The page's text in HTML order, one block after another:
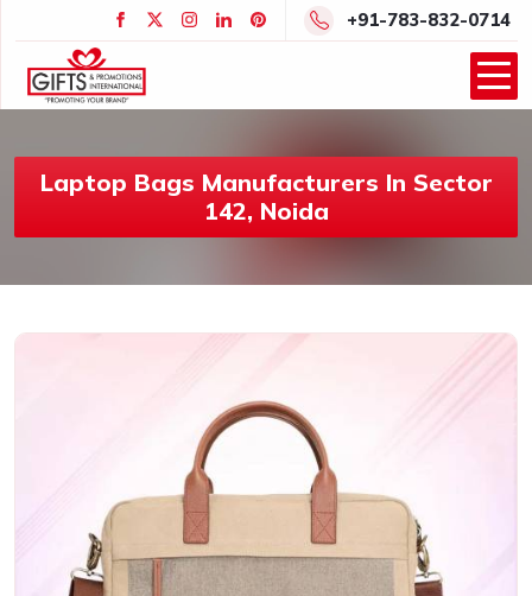
+91-783-832-0714
Laptop Bags Manufacturers In Sector
142, Noida